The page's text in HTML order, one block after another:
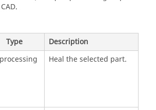
Type
Description
Heal the selected part.